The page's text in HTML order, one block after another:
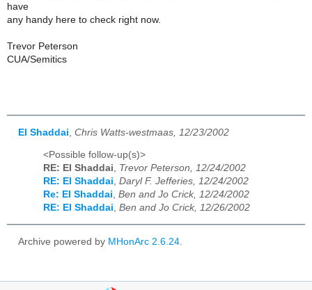
have
any handy here to check right now.
Trevor Peterson
CUA/Semitics
El Shaddai Chris Watts-westmaas, 12/23/2002
<Possible follow-up(s)>
RE: El Shaddai, Trevor Peterson, 12/24/2002
RE: El Shaddai, Daryl F. Jefferies, 12/24/2002
Re: El Shaddai, Ben and Jo Crick, 12/24/2002
RE: El Shaddai, Ben and Jo Crick, 12/26/2002
Archive powered by MHonArc 2.6.24.